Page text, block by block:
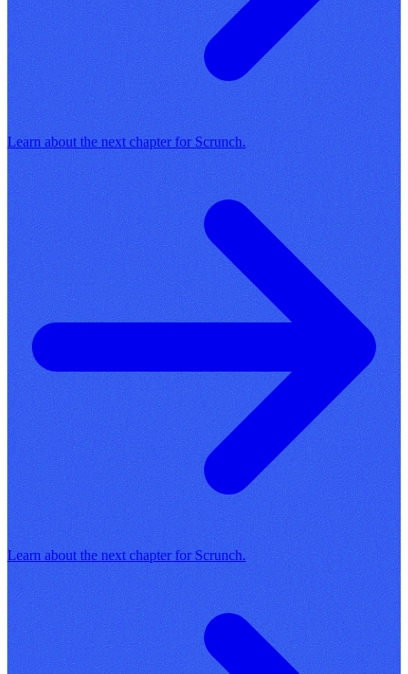
Learn about the next chapter for Scrunch.
Learn about the next chapter for Scrunch.